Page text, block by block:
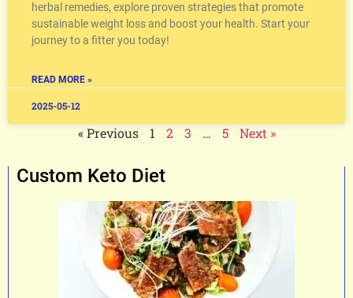
herbal remedies, explore proven strategies that promote
sustainable weight loss and boost your health. Start your
journey to a fitter you today!
READ MORE »
2025-05-12
« Previous 1 2 3 … 5 Next »
Custom Keto Diet